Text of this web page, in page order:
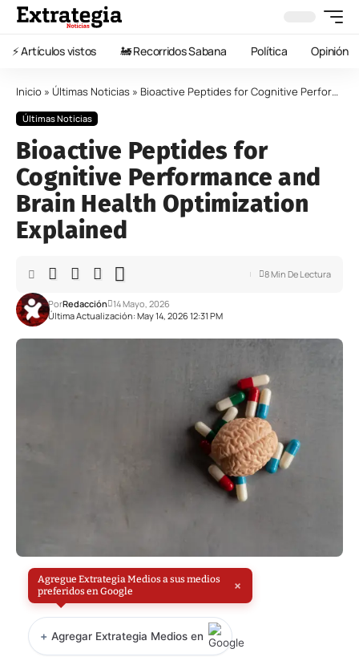
⚡️ Artículos vistos 🚂 Recorridos Sabana Política Opinión
Inicio » Últimas Noticias » Bioactive Peptides for Cognitive Performance and Brain Health Optimization Explained
Últimas Noticias
Bioactive Peptides for
Cognitive Performance and
Brain Health Optimization
Explained
Última Actualización: May 14, 2026 12:31 PM
PorRedacción 14 Mayo, 2026
8 Min De Lectura
Agregue Extrategia Medios a sus medios
preferidos en Google
×
+ Agregar Extrategia Medios en